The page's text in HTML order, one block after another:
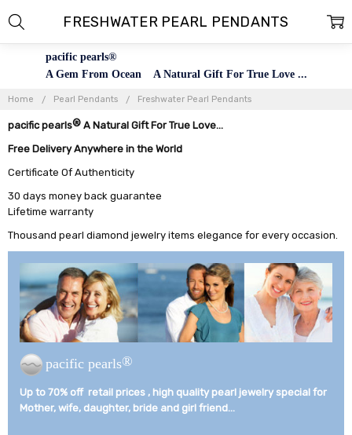
pacific pearls®
A Gem From Ocean A Natural Gift For True Love ...
Home Pearl Pendants Freshwater Pearl Pendants
pacific pearls® A Natural Gift For True Love...
Free Delivery Anywhere in the World
Certificate Of Authenticity
30 days money back guarantee
Lifetime warranty
Thousand pearl diamond jewelry items elegance for every occasion.
pacific pearls®
Up to 70% off retail prices , high quality pearl jewelry special for
Mother, wife, daughter, bride and girl friend...­
FRESHWATER PEARL PENDANTS